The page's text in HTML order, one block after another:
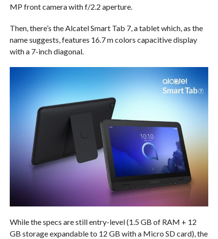
MP front camera with f/2.2 aperture.
Then, there’s the Alcatel Smart Tab 7, a tablet which, as the
name suggests, features 16.7 m colors capacitive display
with a 7-inch diagonal.
While the specs are still entry-level (1.5 GB of RAM + 12
GB storage expandable to 12 GB with a Micro SD card), the